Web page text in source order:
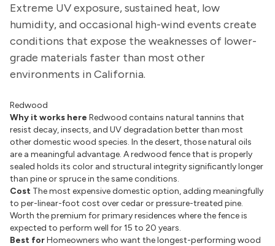
Extreme UV exposure, sustained heat, low
humidity, and occasional high-wind events create
conditions that expose the weaknesses of lower-
grade materials faster than most other
environments in California.
Redwood
Why it works here Redwood contains natural tannins that
resist decay, insects, and UV degradation better than most
other domestic wood species. In the desert, those natural oils
are a meaningful advantage. A redwood fence that is properly
sealed holds its color and structural integrity significantly longer
than pine or spruce in the same conditions.
Cost The most expensive domestic option, adding meaningfully
to per-linear-foot cost over cedar or pressure-treated pine.
Worth the premium for primary residences where the fence is
expected to perform well for 15 to 20 years.
Best forHomeowners who want the longest-performing wood